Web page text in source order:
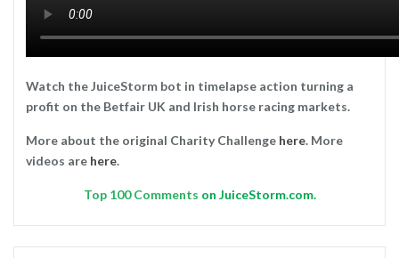
Watch the JuiceStorm bot in timelapse action turning a
profit on the Betfair UK and Irish horse racing markets.
More about the original Charity Challenge here. More
videos are here.
Top 100 Comments on JuiceStorm.com.